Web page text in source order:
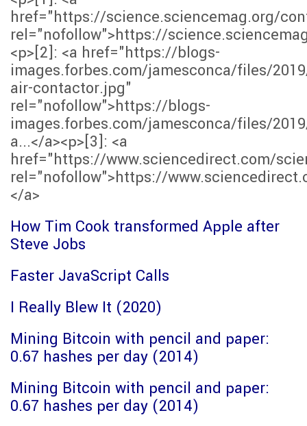
href="https://science.sciencemag.org/
rel="nofollow">https://
<p>[2]: <a href="https://blogs-
images.forbes.com/jamesconca/files/
air-contactor.jpg"
rel="nofollow">https://blogs-
images.forbes.com/jamesconca/files/
a...</a><p>[3]: <a
href="https://www.sciencedirect.com/
rel="nofollow">https://
</a>
How Tim Cook transformed Apple after
Steve Jobs
Faster JavaScript Calls
I Really Blew It (2020)
Mining Bitcoin with pencil and paper:
0.67 hashes per day (2014)
Mining Bitcoin with pencil and paper:
0.67 hashes per day (2014)